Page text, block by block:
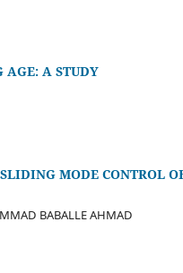
AGE: A STUDY
MODE CONTROL
BABALLE AHMAD